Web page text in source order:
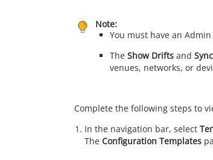
Note:
You must have an
The Show Driftsand Sync
venues, networks, or
Complete the following steps to
In the navigation bar, select
The Configuration Templates